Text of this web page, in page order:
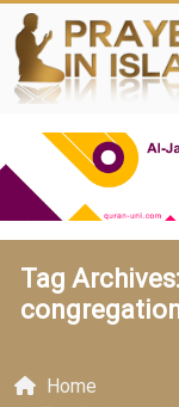
Tag
Home